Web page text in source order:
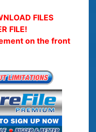
FILES
FILE!
on the front